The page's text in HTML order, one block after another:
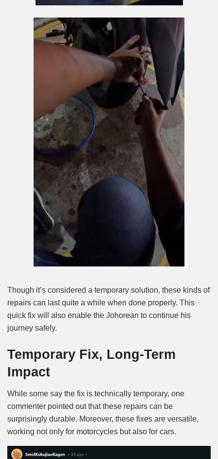
Though it’s considered a temporary solution, these kinds of
repairs can last quite a while when done properly. This
quick fix will also enable the Johorean to continue his
journey safely.
Temporary Fix, Long-Term
Impact
While some say the fix is technically temporary, one
commenter pointed out that these repairs can be
surprisingly durable. Moreover, these fixes are versatile,
working not only for motorcycles but also for cars.